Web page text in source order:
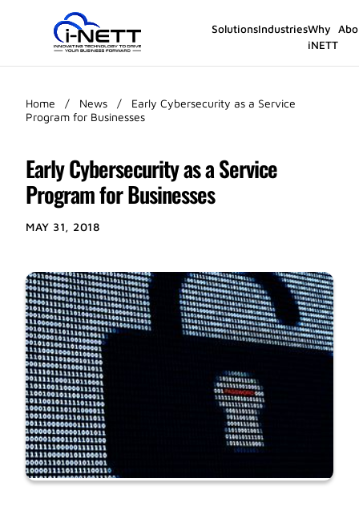
SolutionsIndustriesWhy
iNETT
Home / News /
Early Cybersecurity as a Service
Program for Businesses
Early Cybersecurity as a Service
Program for Businesses
MAY 31, 2018